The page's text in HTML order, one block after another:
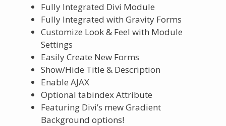
Fully Integrated Divi Module
Fully Integrated with Gravity Forms
Customize Look & Feel with Module
Settings
Easily Create New Forms
Show/Hide Title & Description
Enable AJAX
Optional tabindex Attribute
Featuring Divi’s mew Gradient
Background options!